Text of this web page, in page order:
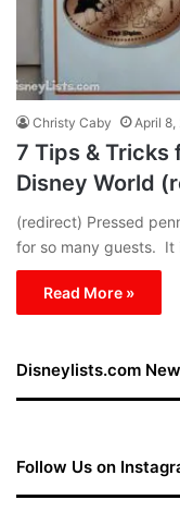
Christy Caby April 8,
7 Tips & Tricks
Disney World
(redirect) Pressed
for so many guests. It
Read More »
Disneylists.com
Follow Us on